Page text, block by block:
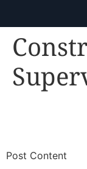
​Post Content